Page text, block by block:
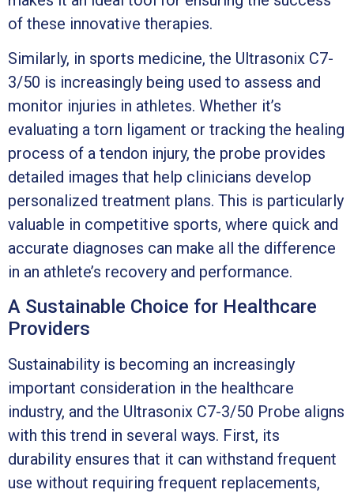
of these innovative therapies.
Similarly, in sports medicine, the Ultrasonix C7-
3/50 is increasingly being used to assess and
monitor injuries in athletes. Whether it’s
evaluating a torn ligament or tracking the healing
process of a tendon injury, the probe provides
detailed images that help clinicians develop
personalized treatment plans. This is particularly
valuable in competitive sports, where quick and
accurate diagnoses can make all the difference
in an athlete’s recovery and performance.
A Sustainable Choice for Healthcare
Providers
Sustainability is becoming an increasingly
important consideration in the healthcare
industry, and the Ultrasonix C7-3/50 Probe aligns
with this trend in several ways. First, its
durability ensures that it can withstand frequent
use without requiring frequent replacements,